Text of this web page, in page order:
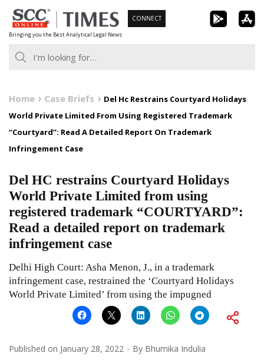
Skip
to
content
Bringing you the Best Analytical Legal News
CONNECT
Home Case Briefs
Del Hc Restrains Courtyard Holidays
World Private Limited From Using Registered Trademark
“Courtyard”: Read A Detailed Report On Trademark
Infringement Case
Del HC restrains Courtyard Holidays
World Private Limited from using
registered trademark “COURTYARD”:
Read a detailed report on trademark
infringement case
Delhi High Court: Asha Menon, J., in a trademark
infringement case, restrained the ‘Courtyard Holidays
World Private Limited’ from using the impugned
Published on January 28, 2022 By Bhumika Indulia